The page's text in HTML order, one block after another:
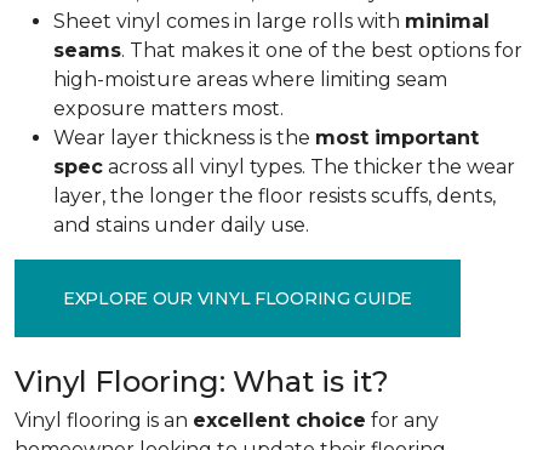
Sheet vinyl comes in large rolls with minimal
seams. That makes it one of the best options for
high-moisture areas where limiting seam
exposure matters most.
Wear layer thickness is the most important
spec across all vinyl types. The thicker the wear
layer, the longer the floor resists scuffs, dents,
and stains under daily use.
EXPLORE OUR VINYL FLOORING GUIDE
Vinyl Flooring: What is it?
Vinyl flooring is an excellent choice for any